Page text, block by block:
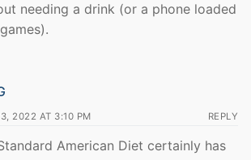
needing a drink (or a phone loaded
2022 AT 3:10 PM REPLY
American Diet certainly has